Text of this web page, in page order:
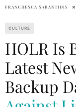
FRANCHESCA SARANTIDIS
CULTURE
HOLR Is
Latest
Backup